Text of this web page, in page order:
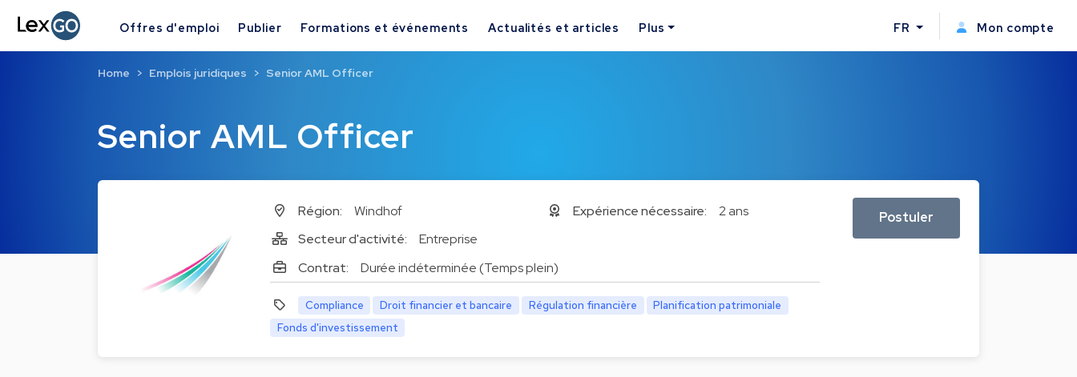
Offres d'emploi Publier Formations et événements Actualités et articles Plus FR Mon compte
Senior AML Officer
Home Emplois juridiques Senior AML Officer
Région: Windhof Expérience nécessaire:
2 ans
Secteur d'activité:
Entreprise
Contrat:
Durée indéterminée (Temps plein)
Compliance Droit financier et bancaire Régulation financière
Planification patrimoniale
Fonds d'investissement
Postuler